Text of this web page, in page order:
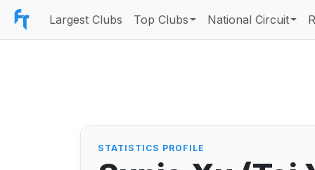
Largest Clubs Top Clubs National Circuit
STATISTICS PROFILE